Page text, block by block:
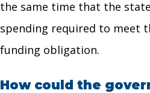
the same time that the
spending required to meet
funding obligation.
How could the